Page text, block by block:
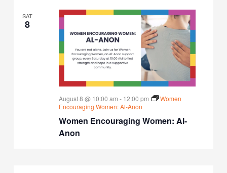
SAT
8
Women Encouraging Women: Al-
Anon
August 8 @ 10:00 am - 12:00 pm
Women
Encouraging Women: Al-Anon